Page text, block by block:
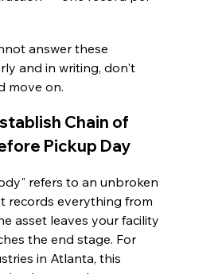
answer these
and in writing, don't
move on.
Chain of
Pickup Day
refers to an unbroken
records everything from
asset leaves your facility
the end stage. For
in Atlanta, this